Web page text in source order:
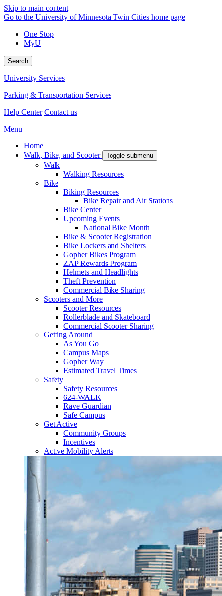
Skip to main content
Go to the University of Minnesota Twin Cities home page
One Stop
MyU
Search
University Services
Parking & Transportation Services
Help Center Contact us
Menu
Home
Walk, Bike, and Scooter
Toggle submenu
Walk
Walking Resources
Bike
Biking Resources
Bike Repair and Air Stations
Bike Center
Upcoming Events
National Bike Month
Bike & Scooter Registration
Bike Lockers and Shelters
Gopher Bikes Program
ZAP Rewards Program
Helmets and Headlights
Theft Prevention
Commercial Bike Sharing
Scooters and More
Scooter Resources
Rollerblade and Skateboard
Commercial Scooter Sharing
Getting Around
As You Go
Campus Maps
Gopher Way
Estimated Travel Times
Safety
Safety Resources
624-WALK
Rave Guardian
Safe Campus
Get Active
Community Groups
Incentives
Active Mobility Alerts